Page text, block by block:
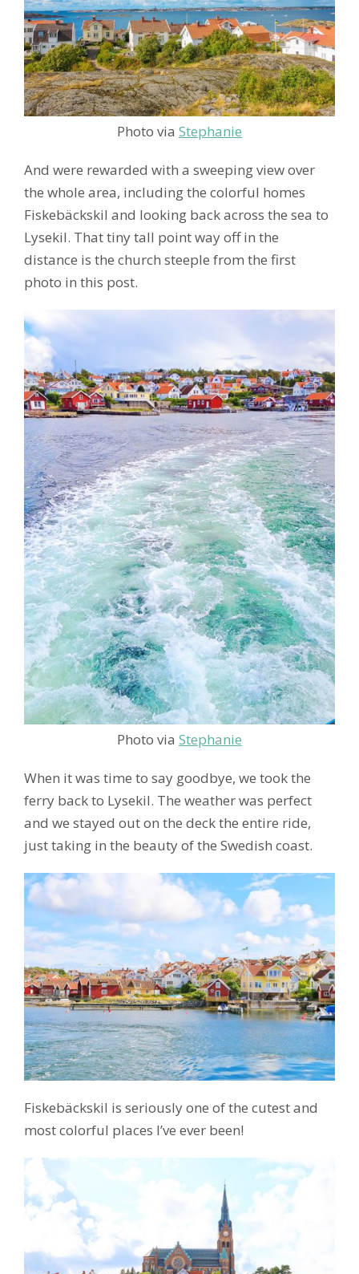
Photo via Stephanie
And were rewarded with a sweeping view over
the whole area, including the colorful homes
Fiskebäckskil and looking back across the sea to
Lysekil. That tiny tall point way off in the
distance is the church steeple from the first
photo in this post.
Photo via Stephanie
When it was time to say goodbye, we took the
ferry back to Lysekil. The weather was perfect
and we stayed out on the deck the entire ride,
just taking in the beauty of the Swedish coast.
Fiskebäckskil is seriously one of the cutest and
most colorful places I’ve ever been!